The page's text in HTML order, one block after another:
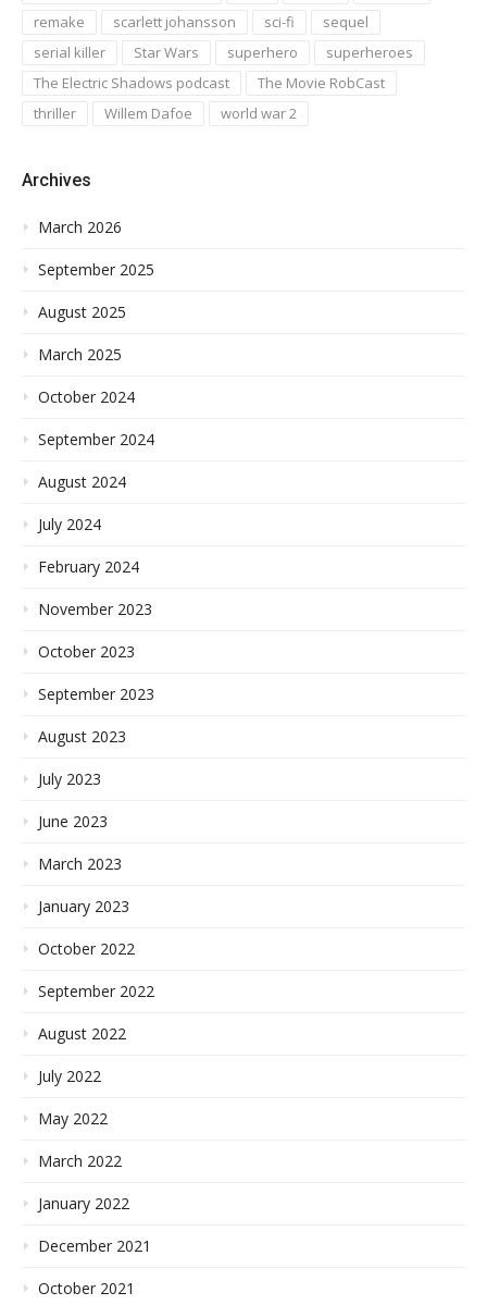
remake
scarlett johansson sci-fi
sequel
serial killer
Star Wars superhero
superheroes
The Electric Shadows podcast
The Movie RobCast
thriller
Willem Dafoe world war 2
Archives
March 2026
September 2025
August 2025
March 2025
October 2024
September 2024
August 2024
July 2024
February 2024
November 2023
October 2023
September 2023
August 2023
July 2023
June 2023
March 2023
January 2023
October 2022
September 2022
August 2022
July 2022
May 2022
March 2022
January 2022
December 2021
October 2021